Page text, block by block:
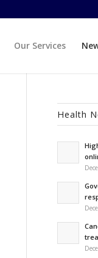
Our Services
Health